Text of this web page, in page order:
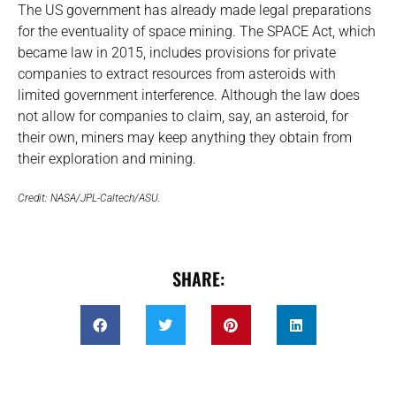
The US government has already made legal preparations
for the eventuality of space mining. The SPACE Act, which
became law in 2015, includes provisions for private
companies to extract resources from asteroids with
limited government interference. Although the law does
not allow for companies to claim, say, an asteroid, for
their own, miners may keep anything they obtain from
their exploration and mining.
Credit: NASA/JPL-Caltech/ASU.
SHARE: